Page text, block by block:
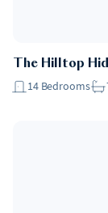
The Hilltop
14 Bedrooms